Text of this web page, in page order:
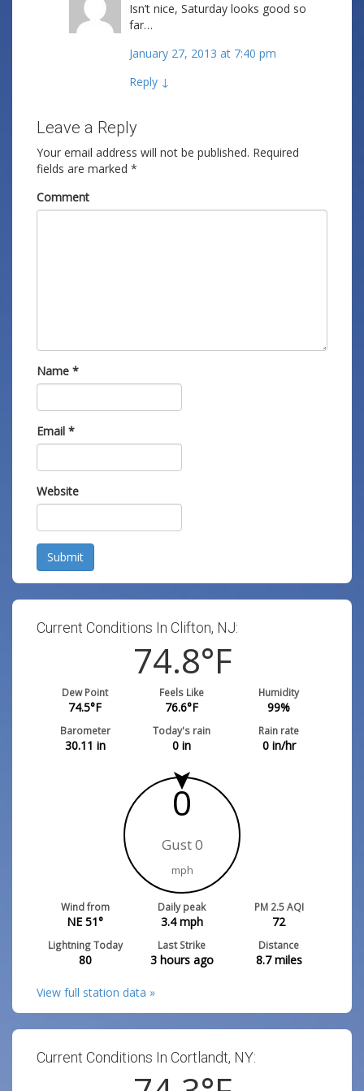
Isn’t nice, Saturday looks good so
far…
January 27, 2013 at 7:40 pm
Reply ↓
Leave a Reply
Your email address will not be published. Required
fields are marked *
Comment
Name *
Email *
Website
Submit
Current Conditions In Clifton, NJ:
74.8°F
Dew Point
74.5°F
Feels Like
76.6°F
Humidity
99%
Barometer
30.11 in
Today's rain
0 in
Rain rate
0in/hr
0
Gust 0
mph
Wind from
NE 51°
Daily peak
3.4mph
PM 2.5 AQI
72
Lightning Today
80
Last Strike
3 hours ago
Distance
8.7miles
View full station data »
Current Conditions In Cortlandt, NY: